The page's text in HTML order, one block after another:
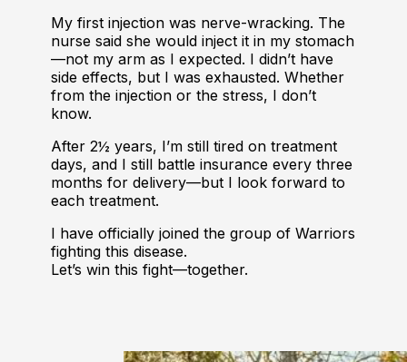
My first injection was nerve-wracking. The
nurse said she would inject it in my stomach
—not my arm as I expected. I didn’t have
side effects, but I was exhausted. Whether
from the injection or the stress, I don’t
know.
After 2½ years, I’m still tired on treatment
days, and I still battle insurance every three
months for delivery—but I look forward to
each treatment.
I have officially joined the group of Warriors
fighting this disease.
Let’s win this fight—together.